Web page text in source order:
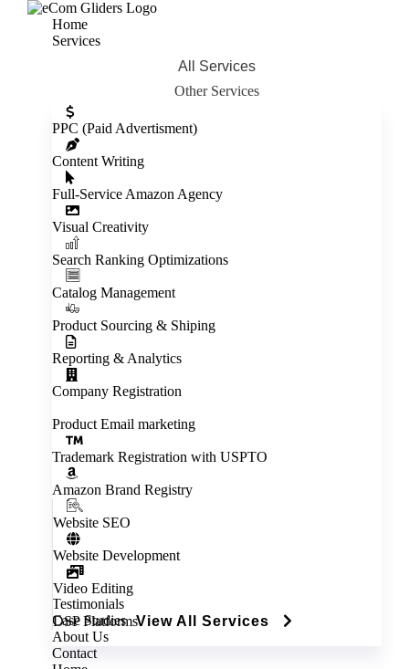
Home
Services
All Services
Other Services
Inactive
PPC (Paid Advertisment)
Content Writing
Full‑Service Amazon Agency
Visual Creativity
Inactive
Search Ranking Optimizations
Catalog Management
Product Sourcing & Shiping
Reporting & Analytics
Company Registration
Product Email marketing
Trademark Registration with USPTO
Amazon Brand Registry
Website SEO
Website Development
Video Editing
DSP PlatformsView All Services
Testimonials
Case Studies
About Us
Contact